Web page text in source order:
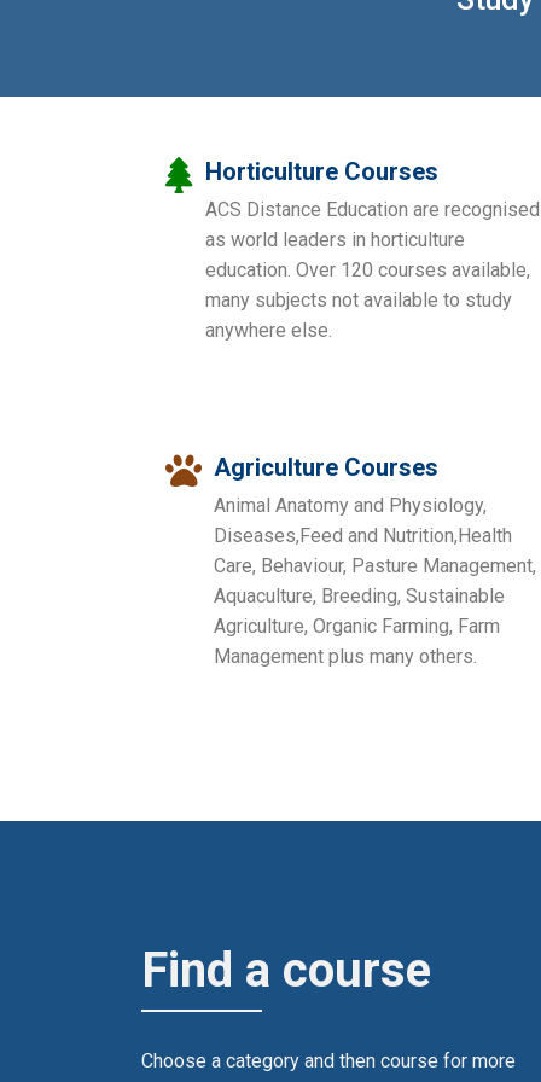
Horticulture Courses
ACS Distance Education are recognised
as world leaders in horticulture
education. Over 120 courses available,
many subjects not available to study
anywhere else.
Agriculture Courses
Animal Anatomy and Physiology,
Diseases,Feed and Nutrition,Health
Care, Behaviour, Pasture Management,
Aquaculture, Breeding, Sustainable
Agriculture, Organic Farming, Farm
Management plus many others.
Find a course
Choose a category and then course for more